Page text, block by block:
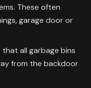
These often
garage door or
that all garbage bins
from the backdoor